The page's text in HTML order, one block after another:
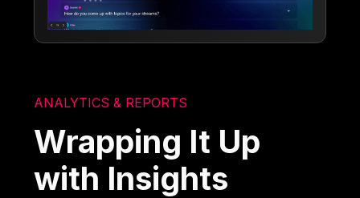
ANALYTICS & REPORTS
Wrapping It Up
with Insights